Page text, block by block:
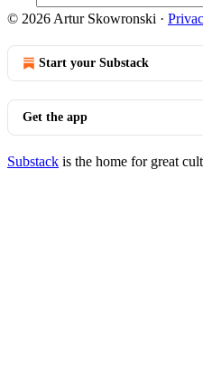
© 2026 Artur Skowronski ·
Start your Substack
Get the app
Substack is the home for great